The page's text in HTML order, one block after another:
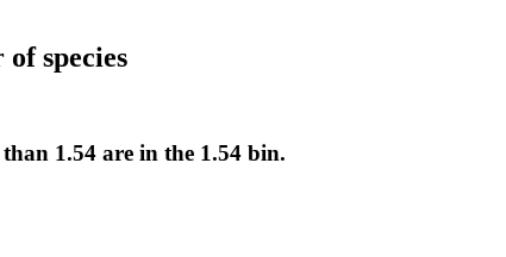
species
1.54 are in the 1.54 bin.